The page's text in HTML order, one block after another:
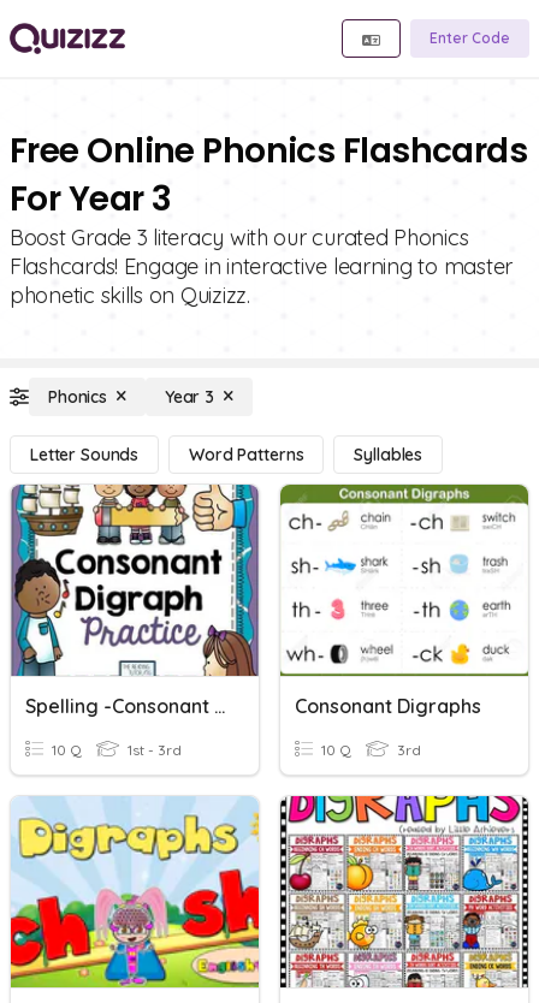
Enter Code
Free Online Phonics Flashcards
For Year 3
Boost Grade 3 literacy with our curated Phonics
Flashcards! Engage in interactive learning to master
phonetic skills on Quizizz.
Phonics Year 3
Letter Sounds Word Patterns Syllables
Spelling -Consonant Digraphs
10 Q 1st - 3rd
Consonant Digraphs
10 Q 3rd